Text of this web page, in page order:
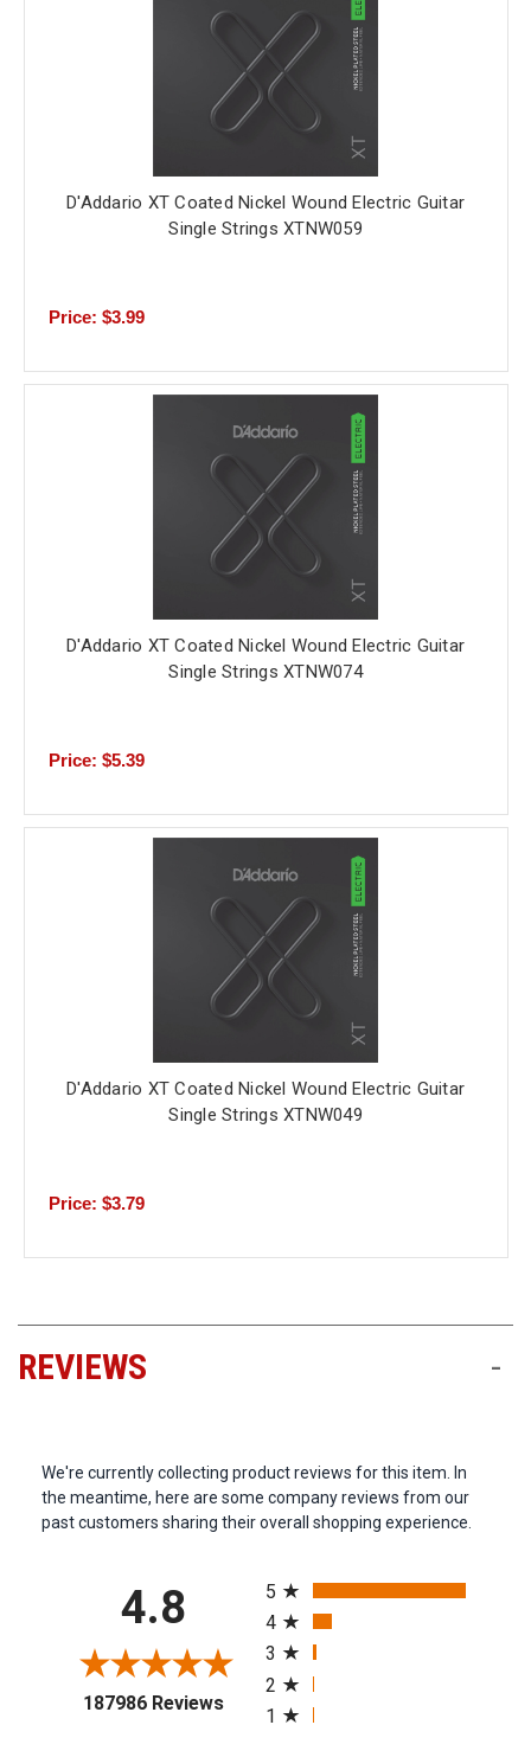
D'Addario XT Coated Nickel Wound Electric Guitar
Single Strings XTNW059
Price: $3.99
D'Addario XT Coated Nickel Wound Electric Guitar
Single Strings XTNW074
Price: $5.39
D'Addario XT Coated Nickel Wound Electric Guitar
Single Strings XTNW049
Price: $3.79
REVIEWS -
We're currently collecting product reviews for this item. In
the meantime, here are some company reviews from our
past customers sharing their overall shopping experience.
4.8
187986 Reviews(opens in a new tab)
5
4
3
2
1